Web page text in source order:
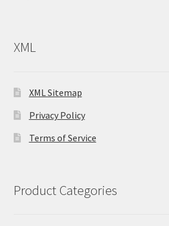
XML
XML Sitemap
Privacy Policy
Terms of Service
Product Categories